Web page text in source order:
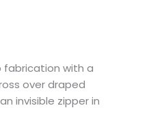
fabrication with a
over draped
invisible zipper in